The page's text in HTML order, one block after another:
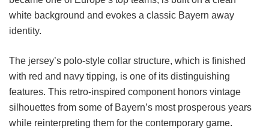
white background and evokes a classic Bayern away
identity.
The jersey’s polo-style collar structure, which is finished
with red and navy tipping, is one of its distinguishing
features. This retro-inspired component honors vintage
silhouettes from some of Bayern’s most prosperous years
while reinterpreting them for the contemporary game.